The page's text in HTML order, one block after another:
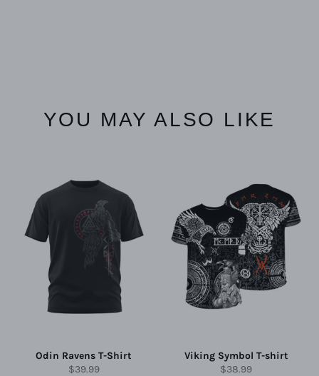
YOU MAY ALSO LIKE
Odin Ravens T-Shirt
Regular
$39.99
Viking Symbol T-shirt
Regular
$38.99